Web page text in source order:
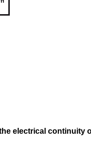
electrical continuity